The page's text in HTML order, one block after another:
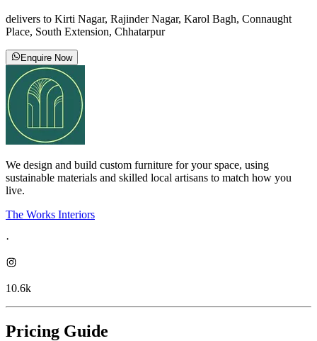
delivers to Kirti Nagar, Rajinder Nagar, Karol Bagh, Connaught
Place, South Extension, Chhatarpur
Enquire Now
We design and build custom furniture for your space, using
sustainable materials and skilled local artisans to match how you
live.
The Works Interiors
·
10.6k
Pricing Guide